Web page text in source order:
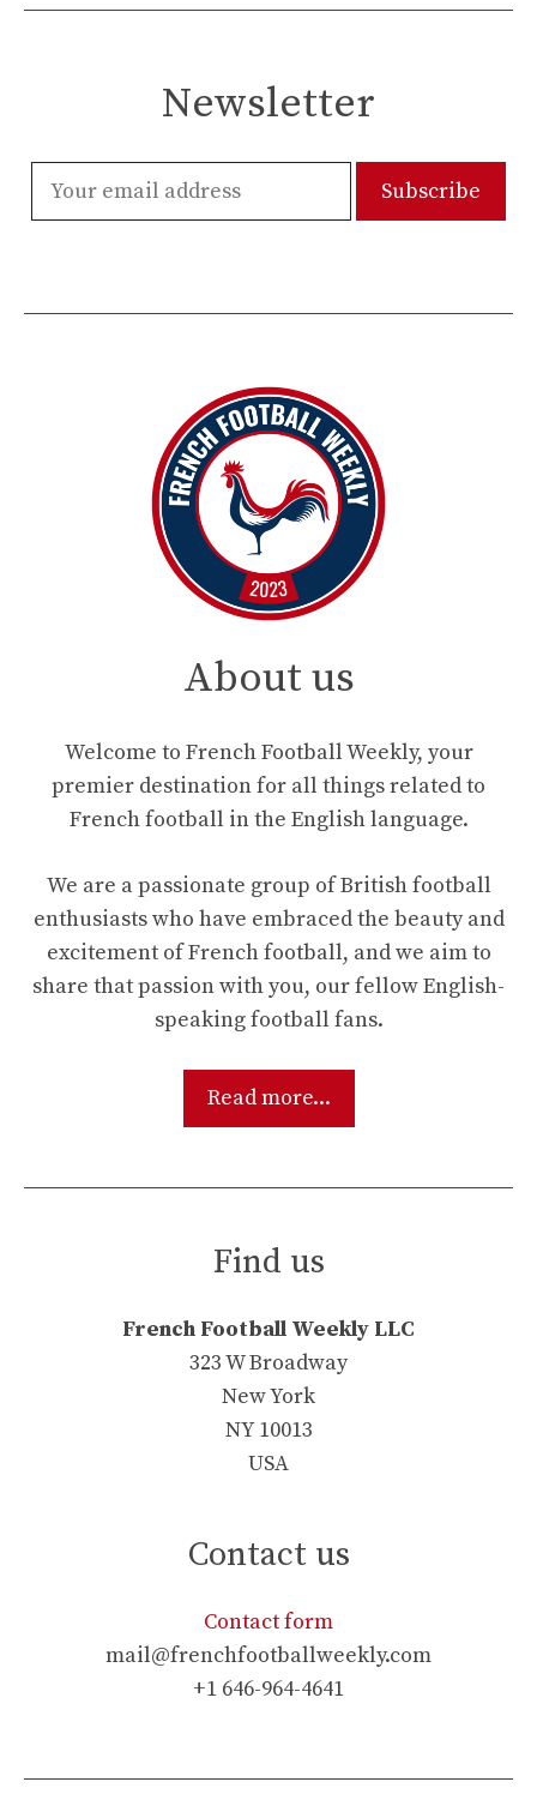
Newsletter
About us
Welcome to French Football Weekly, your
premier destination for all things related to
French football in the English language.
We are a passionate group of British football
enthusiasts who have embraced the beauty and
excitement of French football, and we aim to
share that passion with you, our fellow English-
speaking football fans.
Read more...
Find us
French Football Weekly LLC
323 W Broadway
New York
NY 10013
USA
Contact us
Contact form
mail@frenchfootballweekly.com
+1 646-964-4641